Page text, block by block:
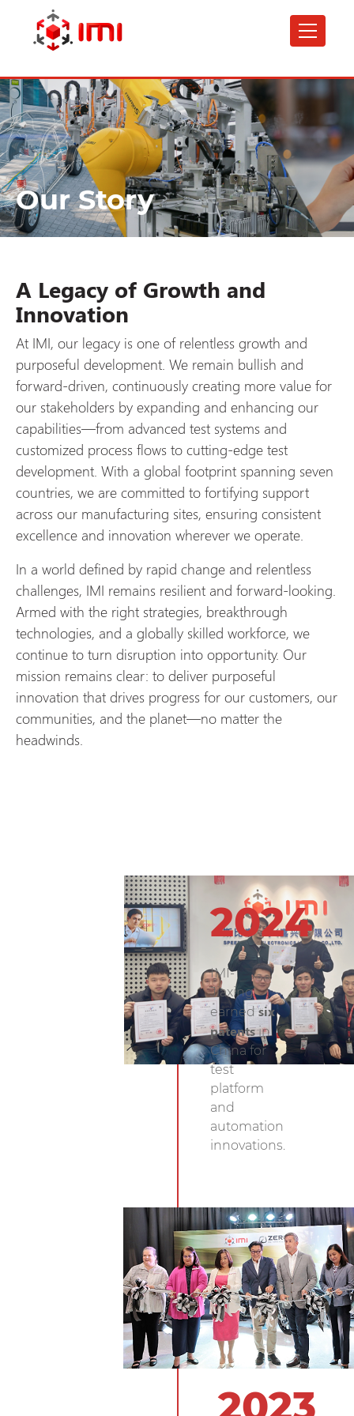
content
Our Story
A Legacy of Growth and
Innovation
At IMI, our legacy is one of relentless growth and
purposeful development. We remain bullish and
forward-driven, continuously creating more value for
our stakeholders by expanding and enhancing our
capabilities—from advanced test systems and
customized process flows to cutting-edge test
development. With a global footprint spanning seven
countries, we are committed to fortifying support
across our manufacturing sites, ensuring consistent
excellence and innovation wherever we operate.
In a world defined by rapid change and relentless
challenges, IMI remains resilient and forward-looking.
Armed with the right strategies, breakthrough
technologies, and a globally skilled workforce, we
continue to turn disruption into opportunity. Our
mission remains clear: to deliver purposeful
innovation that drives progress for our customers, our
communities, and the planet—no matter the
headwinds.
2024
IMI-
Jiaxing
earnedsix
patentsin
China for
test
platform
and
automation
innovations.